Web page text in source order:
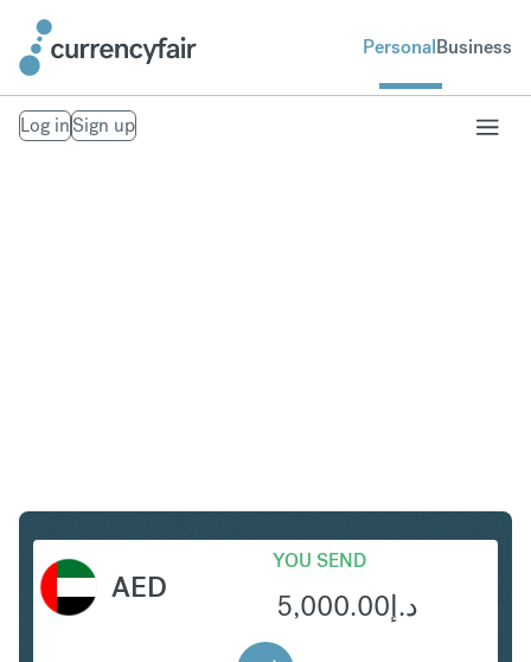
PersonalBusiness
Log inSign up
AED
YOU SEND
د.إ5,000.00